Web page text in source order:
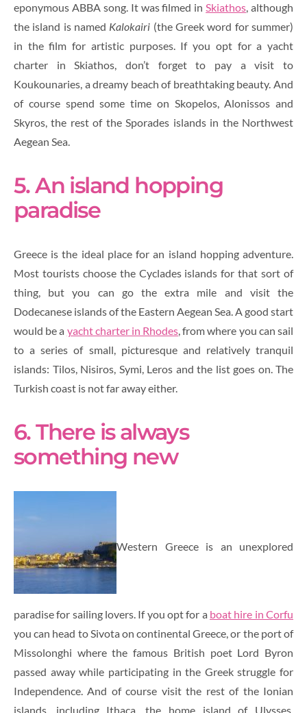
eponymous ABBA song. It was filmed inSkiathos, although
the island is named Kalokairi (the Greek word for summer)
in the film for artistic purposes. If you opt for a yacht
charter in Skiathos, don’t forget to pay a visit to
Koukounaries, a dreamy beach of breathtaking beauty. And
of course spend some time on Skopelos, Alonissos and
Skyros, the rest of the Sporades islands in the Northwest
Aegean Sea.
5. An island hopping
paradise
Greece is the ideal place for an island hopping adventure.
Most tourists choose the Cyclades islands for that sort of
thing, but you can go the extra mile and visit the
Dodecanese islands of the Eastern Aegean Sea. A good start
would be a yacht charter in Rhodes, from where you can sail
to a series of small, picturesque and relatively tranquil
islands: Tilos, Nisiros, Symi, Leros and the list goes on. The
Turkish coast is not far away either.
6. There is always
something new
Western Greece is an unexplored
paradise for sailing lovers. If you opt for a boat hire in Corfu
you can head to Sivota on continental Greece, or the port of
Missolonghi where the famous British poet Lord Byron
passed away while participating in the Greek struggle for
Independence. And of course visit the rest of the Ionian
islands, including Ithaca, the home island of Ulysses,